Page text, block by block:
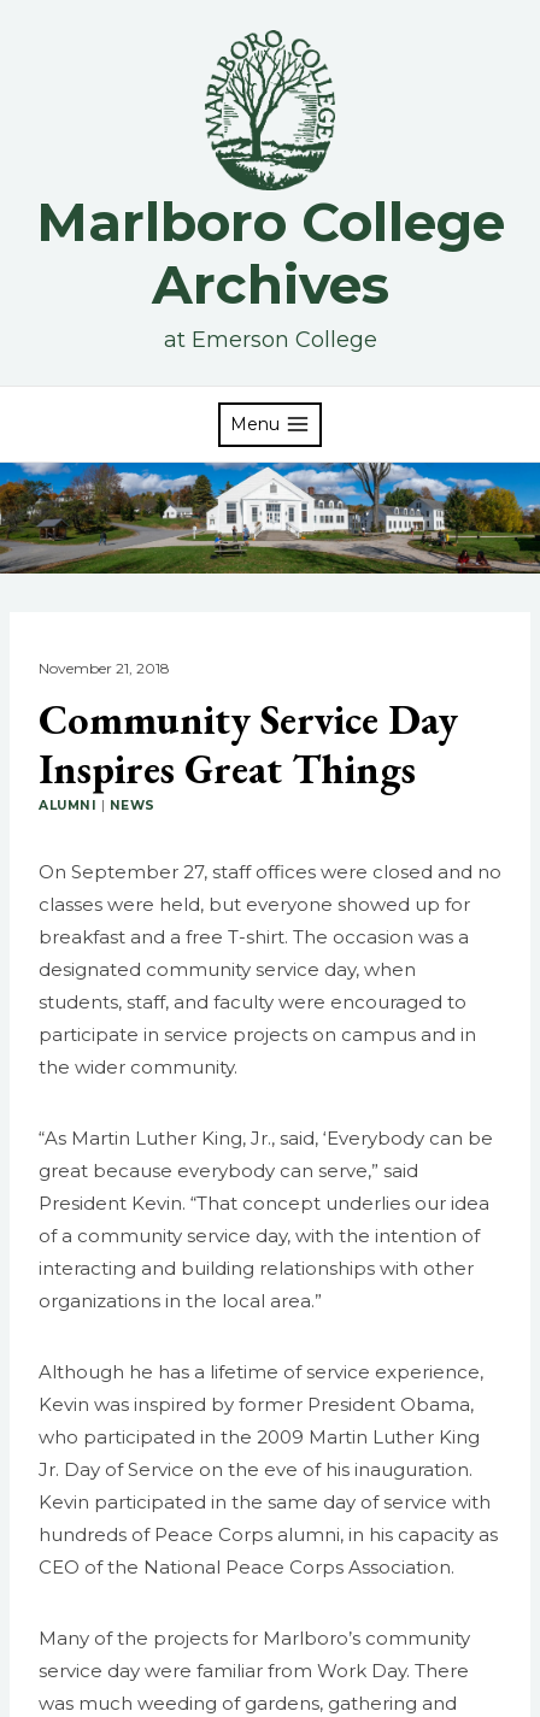
Marlboro College
Archives
at Emerson College
Menu
November 21, 2018
Community Service Day
Inspires Great Things
ALUMNI | NEWS
On September 27, staff offices were closed and no
classes were held, but everyone showed up for
breakfast and a free T-shirt. The occasion was a
designated community service day, when
students, staff, and faculty were encouraged to
participate in service projects on campus and in
the wider community.
“As Martin Luther King, Jr., said, ‘Everybody can be
great because everybody can serve,” said
President Kevin. “That concept underlies our idea
of a community service day, with the intention of
interacting and building relationships with other
organizations in the local area.”
Although he has a lifetime of service experience,
Kevin was inspired by former President Obama,
who participated in the 2009 Martin Luther King
Jr. Day of Service on the eve of his inauguration.
Kevin participated in the same day of service with
hundreds of Peace Corps alumni, in his capacity as
CEO of the National Peace Corps Association.
Many of the projects for Marlboro’s community
service day were familiar from Work Day. There
was much weeding of gardens, gathering and